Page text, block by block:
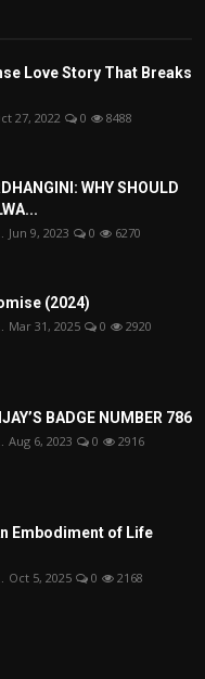
Love Story That Breaks
27, 2022 0 8488
WHY SHOULD
Jun 9, 2023 0 6270
(2024)
Mar 31, 2025 0 2920
BADGE NUMBER 786
Aug 6, 2023 0 2916
Embodiment of Life
Oct 5, 2025 0 2168